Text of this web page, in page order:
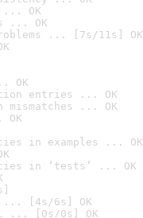
... OK
... OK
... [7s/11s] OK
OK
entries ... OK
mismatches ... OK
in examples ... OK
in ‘tests’ ... OK
... [4s/6s] OK
... [0s/0s] OK